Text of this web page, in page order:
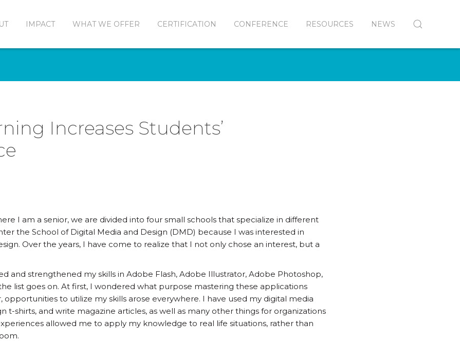
IMPACT WHAT WE OFFER CERTIFICATION CONFERENCE RESOURCES NEWS
Increases Students’
I am a senior, we are divided into four small schools that specialize in different
the School of Digital Media and Design (DMD) because I was interested in
Over the years, I have come to realize that I not only chose an interest, but a
and strengthened my skills in Adobe Flash, Adobe Illustrator, Adobe Photoshop,
list goes on. At first, I wondered what purpose mastering these applications
opportunities to utilize my skills arose everywhere. I have used my digital media
t-shirts, and write magazine articles, as well as many other things for organizations
allowed me to apply my knowledge to real life situations, rather than